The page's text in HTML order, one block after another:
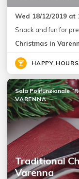
Wed 18/12/2019 at
Snack and fun for
Christmas in
HAPPY
Traditional
Varenna
Sala Polifunzionale
VARENNA